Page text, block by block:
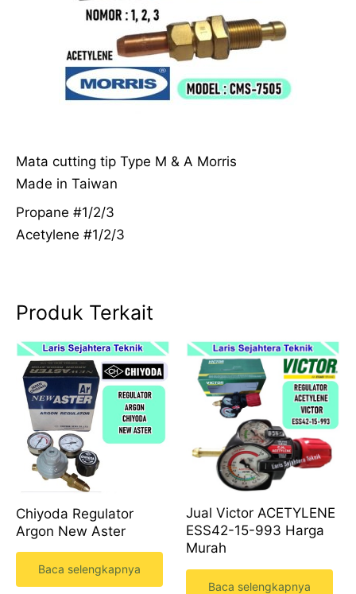
Mata cutting tip Type M & A Morris
Made in Taiwan
Propane #1/2/3
Acetylene #1/2/3
Produk Terkait
Chiyoda Regulator
Argon New Aster
Baca selengkapnya
Jual Victor ACETYLENE
ESS42-15-993 Harga
Murah
Baca selengkapnya